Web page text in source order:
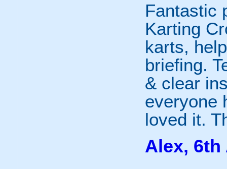
Fantastic
Karting
karts,
briefing.
& clear
everyone
loved it.
Alex, 6th